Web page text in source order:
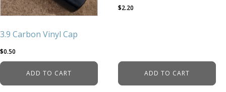
3.9 Carbon Vinyl Cap
$0.50
ADD TO CART
$2.20
ADD TO CART